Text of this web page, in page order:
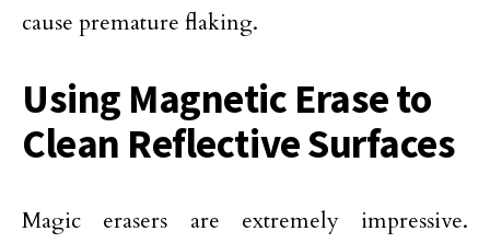
cause premature flaking.
Using Magnetic Erase to
Clean Reflective Surfaces
Magic erasers are extremely impressive.